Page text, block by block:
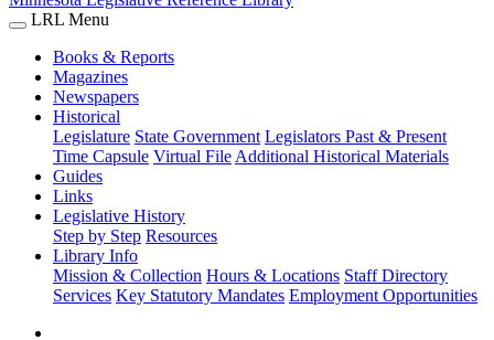
LRL Menu
Books & Reports
Magazines
Newspapers
Historical
Legislature State Government Legislators Past & Present
Time Capsule Virtual File Additional Historical Materials
Guides
Links
Legislative History
Step by Step Resources
Library Info
Mission & Collection Hours & Locations Staff Directory
Services Key Statutory Mandates Employment Opportunities